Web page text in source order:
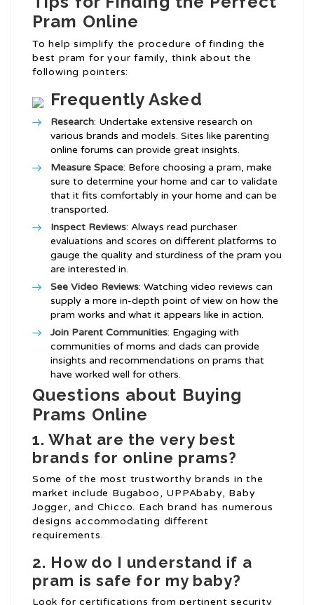
Pram Online
To help simplify the procedure of finding the
best pram for your family, think about the
following pointers:
Research: Undertake extensive research on
various brands and models. Sites like parenting
online forums can provide great insights.
Measure Space: Before choosing a pram, make
sure to determine your home and car to validate
that it fits comfortably in your home and can be
transported.
Inspect Reviews: Always read purchaser
evaluations and scores on different platforms to
gauge the quality and sturdiness of the pram you
are interested in.
See Video Reviews: Watching video reviews can
supply a more in-depth point of view on how the
pram works and what it appears like in action.
Join Parent Communities: Engaging with
communities of moms and dads can provide
insights and recommendations on prams that
have worked well for others.
Frequently Asked
Questions about Buying
Prams Online
1. What are the very best
brands for online prams?
Some of the most trustworthy brands in the
market include Bugaboo, UPPAbaby, Baby
Jogger, and Chicco. Each brand has numerous
designs accommodating different
requirements.
2. How do I understand if a
pram is safe for my baby?
Look for certifications from pertinent security